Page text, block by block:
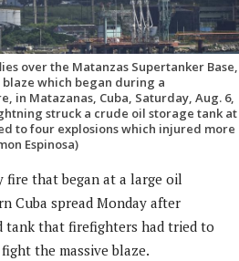
over the Matanzas Supertanker Base,
which began during a
in Matazanas, Cuba, Saturday, Aug. 6,
struck a crude oil storage tank at
to four explosions which injured more
Espinosa)
fire that began at a large oil
Cuba spread Monday after
tank that firefighters had tried to
the massive blaze.